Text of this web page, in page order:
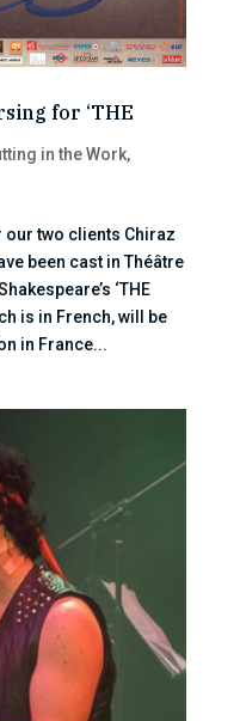
for ‘THE
in the Work,
two clients Chiraz
been cast in Théâtre
‘THE
is in French, will be
in France...